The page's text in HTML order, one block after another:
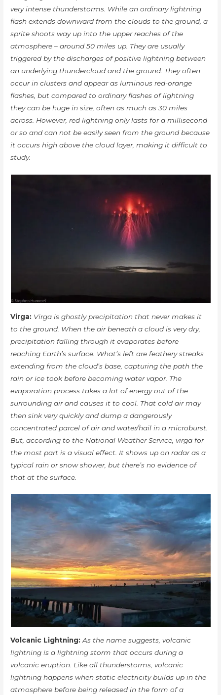
very intense thunderstorms. While an ordinary lightning
flash extends downward from the clouds to the ground, a
sprite shoots way up into the upper reaches of the
atmosphere – around 50 miles up. They are usually
triggered by the discharges of positive lightning between
an underlying thundercloud and the ground. They often
occur in clusters and appear as luminous red-orange
flashes, but compared to ordinary flashes of lightning
they can be huge in size, often as much as 30 miles
across. However, red lightning only lasts for a millisecond
or so and can not be easily seen from the ground because
it occurs high above the cloud layer, making it difficult to
study.
Virga: Virga is ghostly precipitation that never makes it
to the ground. When the air beneath a cloud is very dry,
precipitation falling through it evaporates before
reaching Earth’s surface. What’s left are feathery streaks
extending from the cloud’s base, capturing the path the
rain or ice took before becoming water vapor. The
evaporation process takes a lot of energy out of the
surrounding air and causes it to cool. That cold air may
then sink very quickly and dump a dangerously
concentrated parcel of air and water/hail in a microburst.
But, according to the National Weather Service, virga for
the most part is a visual effect. It shows up on radar as a
typical rain or snow shower, but there’s no evidence of
that at the surface.
Volcanic Lightning:As the name suggests, volcanic
lightning is a lightning storm that occurs during a
volcanic eruption. Like all thunderstorms, volcanic
lightning happens when static electricity builds up in the
atmosphere before being released in the form of a